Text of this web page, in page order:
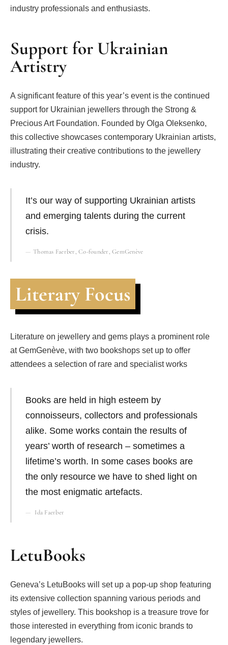
industry professionals and enthusiasts.
Support for Ukrainian
Artistry
A significant feature of this year’s event is the continued
support for Ukrainian jewellers through the Strong &
Precious Art Foundation. Founded by Olga Oleksenko,
this collective showcases contemporary Ukrainian artists,
illustrating their creative contributions to the jewellery
industry.
It’s our way of supporting Ukrainian artists
and emerging talents during the current
crisis.
Thomas Faerber, Co-founder, GemGenève
Literary Focus
Literature on jewellery and gems plays a prominent role
at GemGenève, with two bookshops set up to offer
attendees a selection of rare and specialist works
Books are held in high esteem by
connoisseurs, collectors and professionals
alike. Some works contain the results of
years’ worth of research – sometimes a
lifetime’s worth. In some cases books are
the only resource we have to shed light on
the most enigmatic artefacts.
Ida Faerber
LetuBooks
Geneva’s LetuBooks will set up a pop-up shop featuring
its extensive collection spanning various periods and
styles of jewellery. This bookshop is a treasure trove for
those interested in everything from iconic brands to
legendary jewellers.